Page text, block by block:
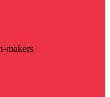
makers